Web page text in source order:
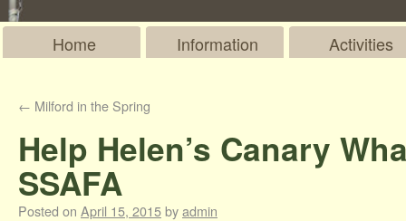
Home Information Activities
← Milford in the Spring
Help Helen’s Canary
SSAFA
Posted on April 15, 2015byadmin